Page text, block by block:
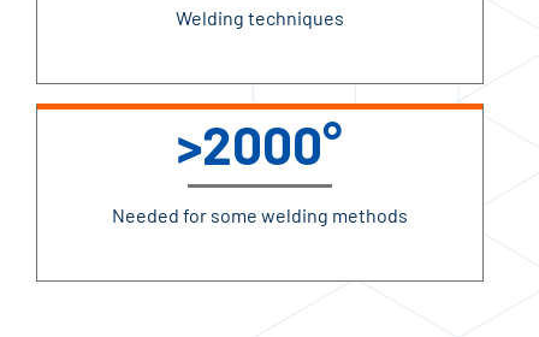
Welding techniques
>2000°
Needed for some welding methods